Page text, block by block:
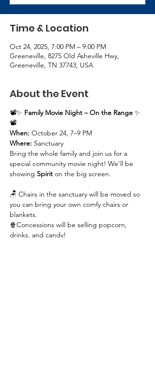
Time & Location
Oct 24, 2025, 7:00 PM – 9:00 PM
Greeneville, 8275 Old Asheville Hwy,
Greeneville, TN 37743, USA
About the Event
📽️✨ Family Movie Night – On the Range ✨
📽️
When: October 24, 7–9 PM
Where: Sanctuary
Bring the whole family and join us for a
special community movie night! We’ll be
showing Spirit on the big screen.
🪑 Chairs in the sanctuary will be moved so
you can bring your own comfy chairs or
blankets.
🍿Concessions will be selling popcorn,
drinks, and candy!